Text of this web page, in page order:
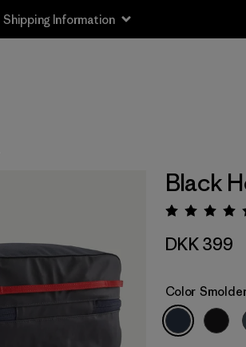
Shipping Information
Black
DKK 399
Color